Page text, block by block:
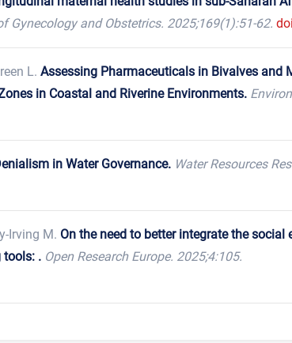
Gynecology and Obstetrics. 2025;169(1):51-62.
L. Assessing Pharmaceuticals in Bivalves and
in Coastal and Riverine Environments.
in Water Governance. Water Resources
Irving M. On the need to better integrate the social
tools: . Open Research Europe. 2025;4:105.